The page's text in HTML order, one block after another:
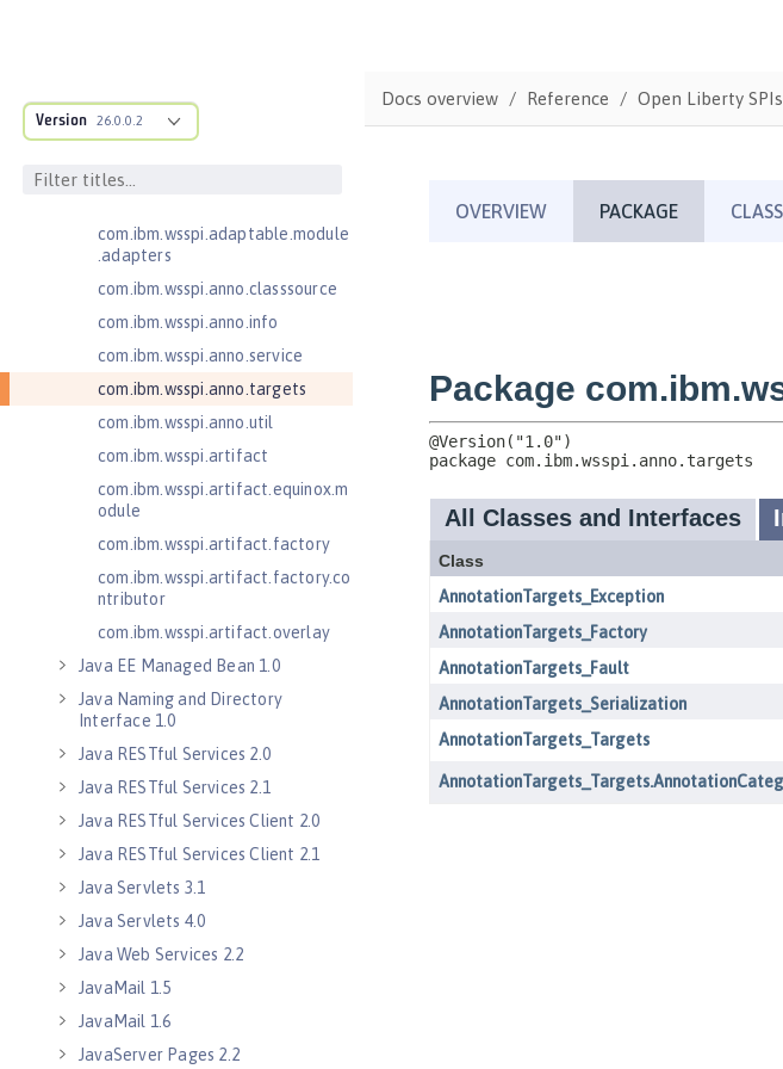
Version 26.0.0.2
ructure
com.ibm.ws.anno.classsource.spe
com.ibm.wsspi.adaptable.module
.adapters
com.ibm.wsspi.anno.classsource
com.ibm.wsspi.anno.info
com.ibm.wsspi.anno.service
com.ibm.wsspi.anno.targets
com.ibm.wsspi.anno.util
com.ibm.wsspi.artifact
com.ibm.wsspi.artifact.equinox.m
odule
com.ibm.wsspi.artifact.factory
com.ibm.wsspi.artifact.factory.co
ntributor
com.ibm.wsspi.artifact.overlay
Java EE Managed Bean 1.0
Java Naming and Directory
Interface 1.0
Java RESTful Services 2.0
Java RESTful Services 2.1
Java RESTful Services Client 2.0
Java RESTful Services Client 2.1
Java Servlets 3.1
Java Servlets 4.0
Java Web Services 2.2
JavaMail 1.5
JavaMail 1.6
JavaServer Pages 2.2
Docs overview Reference Open Liberty SPIs